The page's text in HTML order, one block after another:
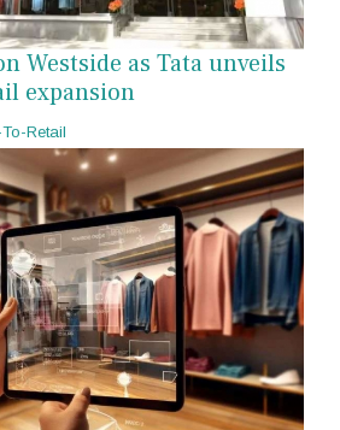
Westside as Tata unveils
expansion
Retail